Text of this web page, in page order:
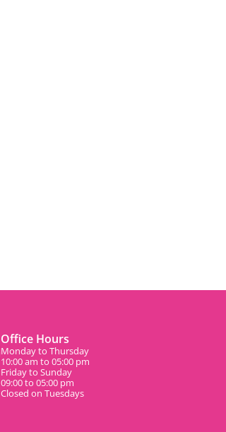
Office Hours
Monday to Thursday
10:00 am to 05:00 pm
Friday to Sunday
09:00 to 05:00 pm
Closed on Tuesdays